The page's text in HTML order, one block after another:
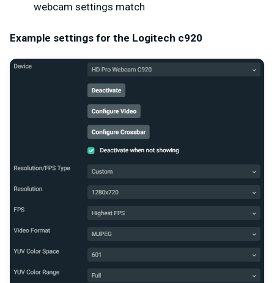
webcam settings match
Example settings for the Logitech c920